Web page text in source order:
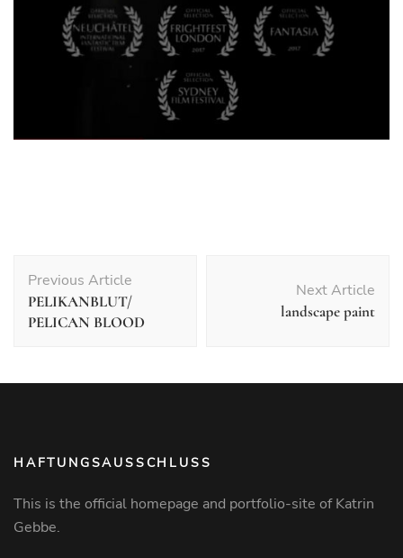
Navigation
Previous Article
PELIKANBLUT/
PELICAN BLOOD
Next Article
landscape paint
HAFTUNGSAUSSCHLUSS
This is the official homepage and portfolio-site of Katrin
Gebbe.